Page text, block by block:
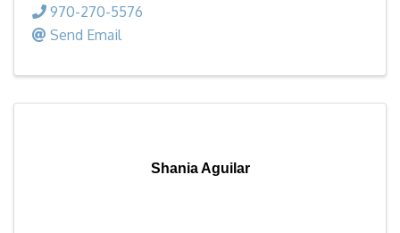
970-270-5576
Send Email
Shania Aguilar